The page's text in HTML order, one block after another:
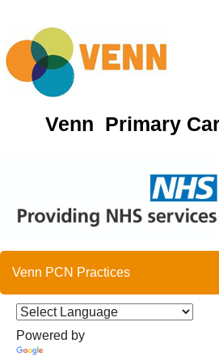
Venn Primary
Venn PCN Practices
Powered by